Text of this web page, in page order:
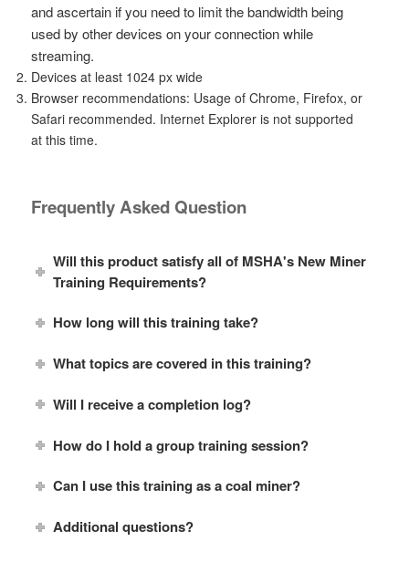
and ascertain if you need to limit the bandwidth being
used by other devices on your connection while
streaming.
Devices at least 1024 px wide
Browser recommendations: Usage of Chrome, Firefox, or
Safari recommended. Internet Explorer is not supported
at this time.
Frequently Asked Question
Will this product satisfy all of MSHA's New Miner
Training Requirements?
How long will this training take?
What topics are covered in this training?
Will I receive a completion log?
How do I hold a group training session?
Can I use this training as a coal miner?
Additional questions?